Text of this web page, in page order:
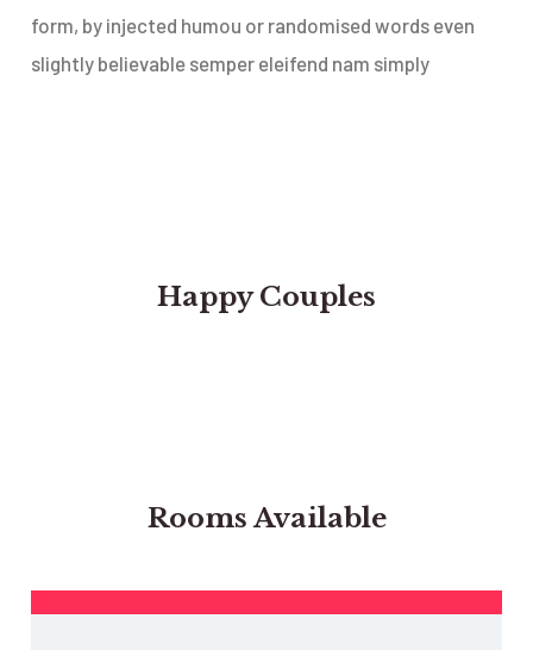
form, by injected humou or randomised words even
slightly believable semper eleifend nam simply
Happy Couples
Rooms Available